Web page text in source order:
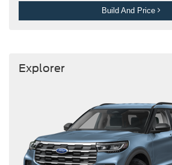
Build And Price
Explorer